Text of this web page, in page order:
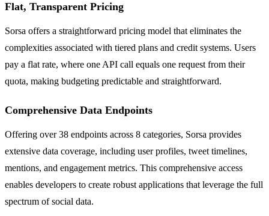
Flat, Transparent Pricing
Sorsa offers a straightforward pricing model that eliminates the
complexities associated with tiered plans and credit systems. Users
pay a flat rate, where one API call equals one request from their
quota, making budgeting predictable and straightforward.
Comprehensive Data Endpoints
Offering over 38 endpoints across 8 categories, Sorsa provides
extensive data coverage, including user profiles, tweet timelines,
mentions, and engagement metrics. This comprehensive access
enables developers to create robust applications that leverage the full
spectrum of social data.